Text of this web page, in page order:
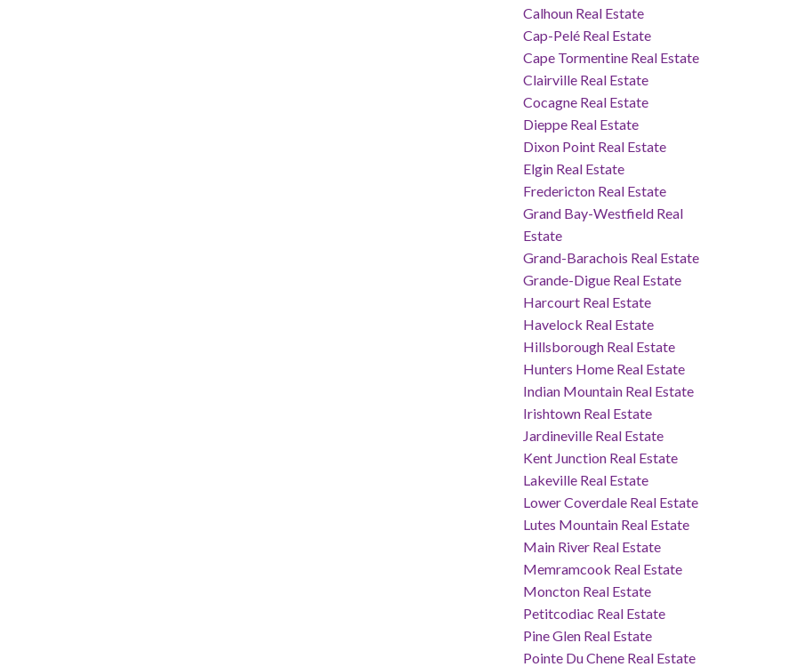
Calhoun Real Estate
Cap-Pelé Real Estate
Cape Tormentine Real Estate
Clairville Real Estate
Cocagne Real Estate
Dieppe Real Estate
Dixon Point Real Estate
Elgin Real Estate
Fredericton Real Estate
Grand Bay-Westfield Real
Estate
Grand-Barachois Real Estate
Grande-Digue Real Estate
Harcourt Real Estate
Havelock Real Estate
Hillsborough Real Estate
Hunters Home Real Estate
Indian Mountain Real Estate
Irishtown Real Estate
Jardineville Real Estate
Kent Junction Real Estate
Lakeville Real Estate
Lower Coverdale Real Estate
Lutes Mountain Real Estate
Main River Real Estate
Memramcook Real Estate
Moncton Real Estate
Petitcodiac Real Estate
Pine Glen Real Estate
Pointe Du Chene Real Estate